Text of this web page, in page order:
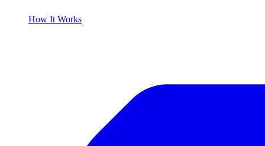
How It Works